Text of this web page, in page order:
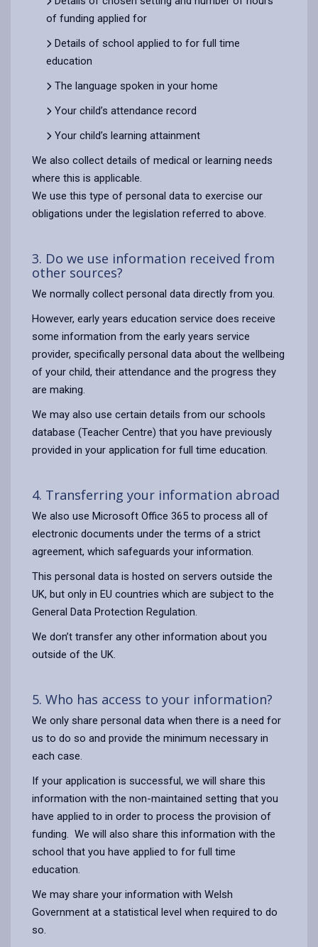
of funding applied for
Details of school applied to for full time
education
The language spoken in your home
Your child’s attendance record
Your child’s learning attainment
We also collect details of medical or learning needs
where this is applicable.
We use this type of personal data to exercise our
obligations under the legislation referred to above.
3. Do we use information received from
other sources?
We normally collect personal data directly from you.
However, early years education service does receive
some information from the early years service
provider, specifically personal data about the wellbeing
of your child, their attendance and the progress they
are making.
We may also use certain details from our schools
database (Teacher Centre) that you have previously
provided in your application for full time education.
4. Transferring your information abroad
We also use Microsoft Office 365 to process all of
electronic documents under the terms of a strict
agreement, which safeguards your information.
This personal data is hosted on servers outside the
UK, but only in EU countries which are subject to the
General Data Protection Regulation.
We don’t transfer any other information about you
outside of the UK.
5. Who has access to your information?
We only share personal data when there is a need for
us to do so and provide the minimum necessary in
each case.
If your application is successful, we will share this
information with the non-maintained setting that you
have applied to in order to process the provision of
funding. We will also share this information with the
school that you have applied to for full time
education.
We may share your information with Welsh
Government at a statistical level when required to do
so.